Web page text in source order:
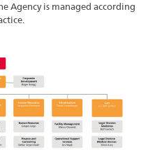
Agency is managed according